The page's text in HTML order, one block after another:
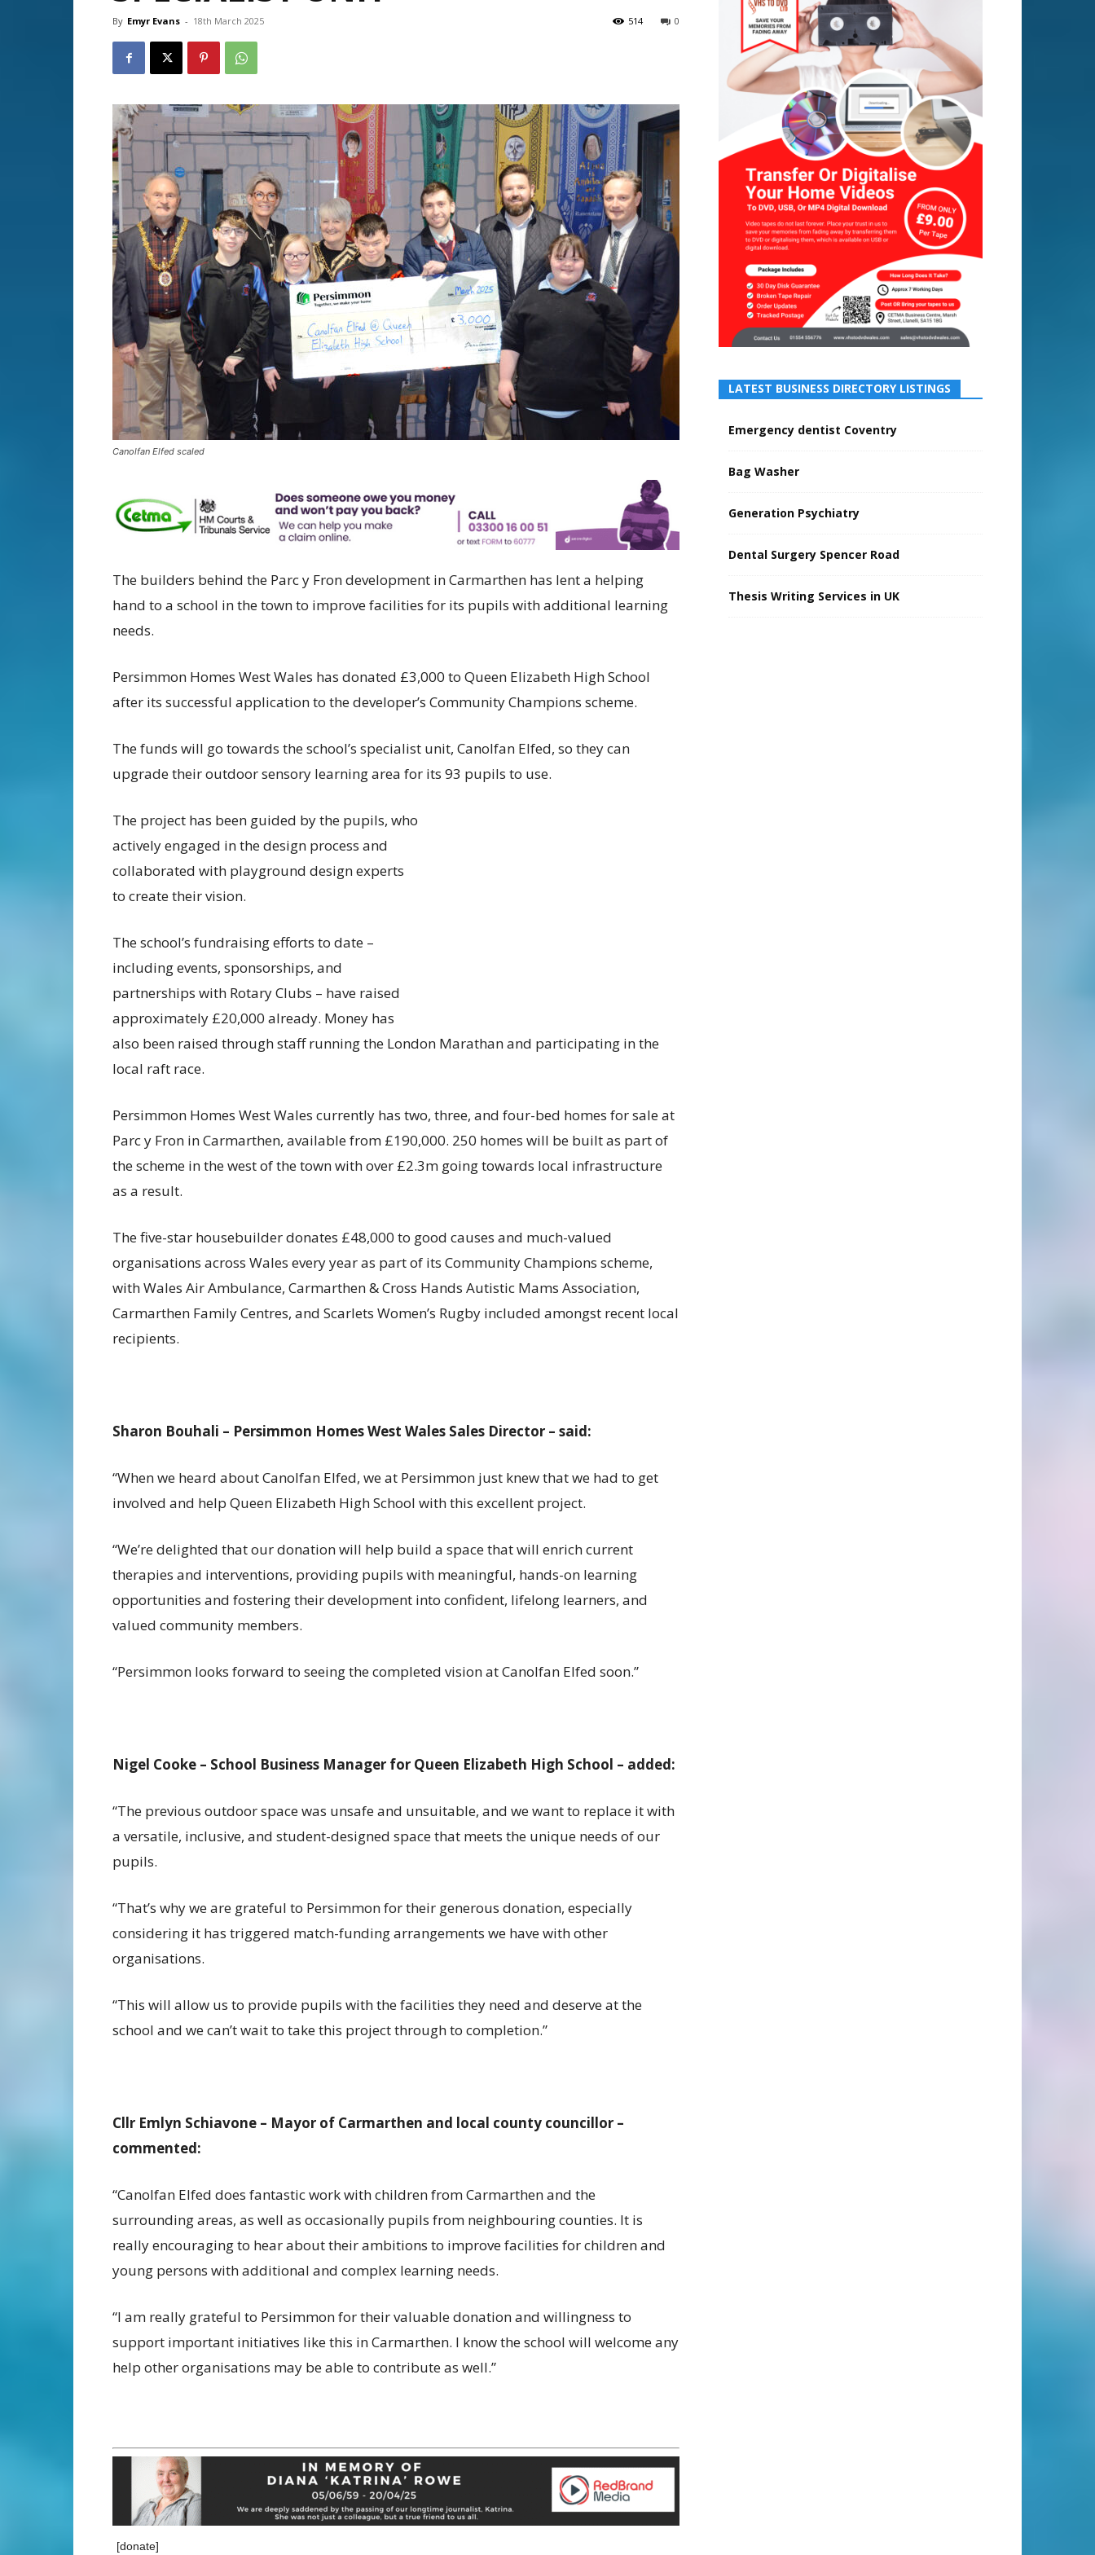
By Emyr Evans - 18th March 2025 0
514
Canolfan Elfed scaled
The builders behind the Parc y Fron development in Carmarthen has lent a helping
hand to a school in the town to improve facilities for its pupils with additional learning
needs.
Persimmon Homes West Wales has donated £3,000 to Queen Elizabeth High School
after its successful application to the developer’s Community Champions scheme.
The funds will go towards the school’s specialist unit, Canolfan Elfed, so they can
upgrade their outdoor sensory learning area for its 93 pupils to use.
The project has been guided by the pupils, who
actively engaged in the design process and
collaborated with playground design experts
to create their vision.
The school’s fundraising efforts to date –
including events, sponsorships, and
partnerships with Rotary Clubs – have raised
approximately £20,000 already. Money has
also been raised through staff running the London Marathan and participating in the
local raft race.
Persimmon Homes West Wales currently has two, three, and four-bed homes for sale at
Parc y Fron in Carmarthen, available from £190,000. 250 homes will be built as part of
the scheme in the west of the town with over £2.3m going towards local infrastructure
as a result.
The five-star housebuilder donates £48,000 to good causes and much-valued
organisations across Wales every year as part of its Community Champions scheme,
with Wales Air Ambulance, Carmarthen & Cross Hands Autistic Mams Association,
Carmarthen Family Centres, and Scarlets Women’s Rugby included amongst recent local
recipients.
Sharon Bouhali – Persimmon Homes West Wales Sales Director – said:
“When we heard about Canolfan Elfed, we at Persimmon just knew that we had to get
involved and help Queen Elizabeth High School with this excellent project.
“We’re delighted that our donation will help build a space that will enrich current
therapies and interventions, providing pupils with meaningful, hands-on learning
opportunities and fostering their development into confident, lifelong learners, and
valued community members.
“Persimmon looks forward to seeing the completed vision at Canolfan Elfed soon.”
Nigel Cooke – School Business Manager for Queen Elizabeth High School – added:
“The previous outdoor space was unsafe and unsuitable, and we want to replace it with
a versatile, inclusive, and student-designed space that meets the unique needs of our
pupils.
“That’s why we are grateful to Persimmon for their generous donation, especially
considering it has triggered match-funding arrangements we have with other
organisations.
“This will allow us to provide pupils with the facilities they need and deserve at the
school and we can’t wait to take this project through to completion.”
Cllr Emlyn Schiavone – Mayor of Carmarthen and local county councillor –
commented:
“Canolfan Elfed does fantastic work with children from Carmarthen and the
surrounding areas, as well as occasionally pupils from neighbouring counties. It is
really encouraging to hear about their ambitions to improve facilities for children and
young persons with additional and complex learning needs.
“I am really grateful to Persimmon for their valuable donation and willingness to
support important initiatives like this in Carmarthen. I know the school will welcome any
help other organisations may be able to contribute as well.”
[donate]
LATEST BUSINESS DIRECTORY LISTINGS
Emergency dentist Coventry
Bag Washer
Generation Psychiatry
Dental Surgery Spencer Road
Thesis Writing Services in UK